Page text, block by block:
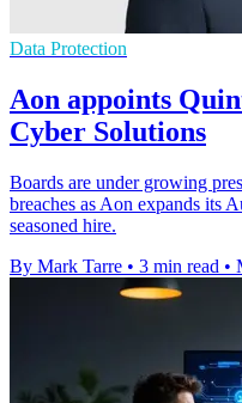
Data Protection
Aon appoints
Cyber Solutions
Boards are under growing
breaches as Aon expands its
seasoned hire.
By Mark Tarre • 3 min read •